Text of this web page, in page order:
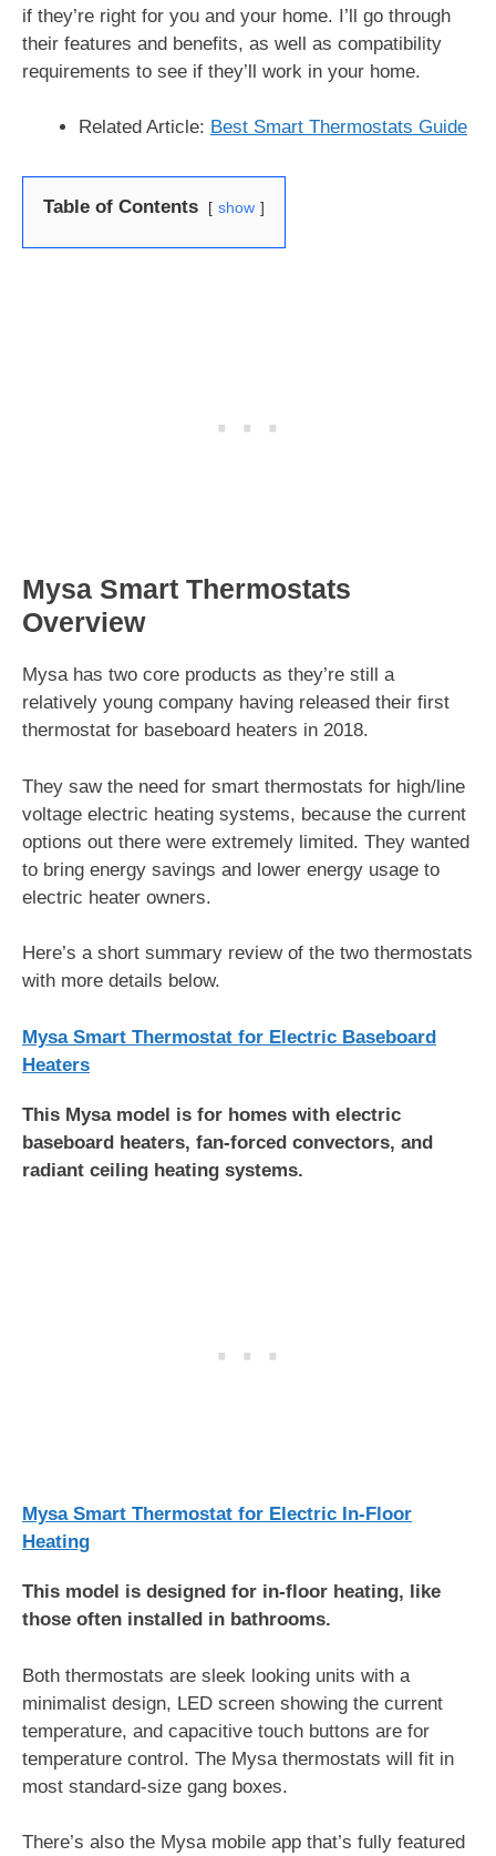
if they’re right for you and your home. I’ll go through
their features and benefits, as well as compatibility
requirements to see if they’ll work in your home.
Related Article: Best Smart Thermostats Guide
Table of Contents show
Mysa Smart Thermostats
Overview
Mysa has two core products as they’re still a
relatively young company having released their first
thermostat for baseboard heaters in 2018.
They saw the need for smart thermostats for high/line
voltage electric heating systems, because the current
options out there were extremely limited. They wanted
to bring energy savings and lower energy usage to
electric heater owners.
Here’s a short summary review of the two thermostats
with more details below.
Mysa Smart Thermostat for Electric Baseboard
Heaters
This Mysa model is for homes with electric
baseboard heaters, fan-forced convectors, and
radiant ceiling heating systems.
Mysa Smart Thermostat for Electric In-Floor
Heating
This model is designed for in-floor heating, like
those often installed in bathrooms.
Both thermostats are sleek looking units with a
minimalist design, LED screen showing the current
temperature, and capacitive touch buttons are for
temperature control. The Mysa thermostats will fit in
most standard-size gang boxes.
There’s also the Mysa mobile app that’s fully featured